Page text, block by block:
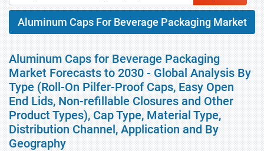
Aluminum Caps For Beverage Packaging Market
Aluminum Caps for Beverage Packaging
Market Forecasts to 2030 - Global Analysis By
Type (Roll-On Pilfer-Proof Caps, Easy Open
End Lids, Non-refillable Closures and Other
Product Types), Cap Type, Material Type,
Distribution Channel, Application and By
Geography